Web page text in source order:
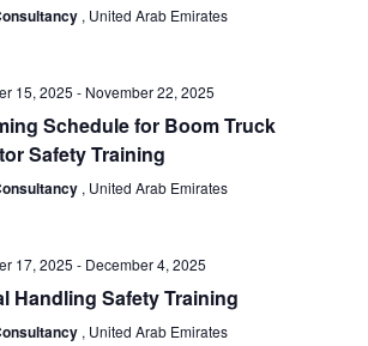
, United Arab Emirates
15, 2025 - November 22, 2025
Schedule for Boom Truck
Safety Training
, United Arab Emirates
17, 2025 - December 4, 2025
Handling Safety Training
, United Arab Emirates